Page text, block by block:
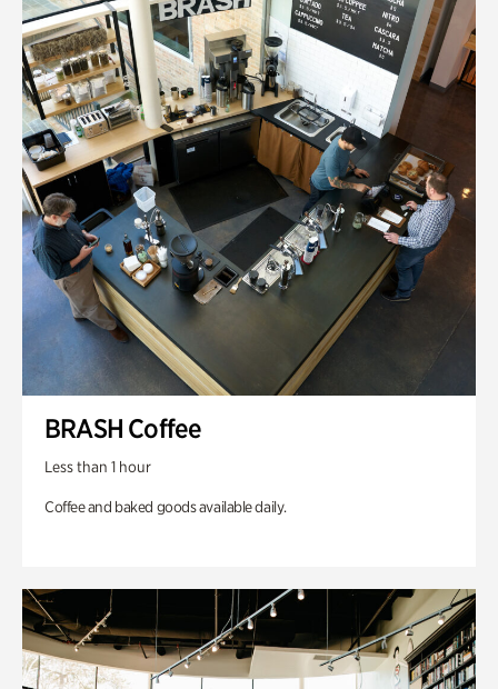
BRASH Coffee
Less than 1 hour
Coffee and baked goods available daily.